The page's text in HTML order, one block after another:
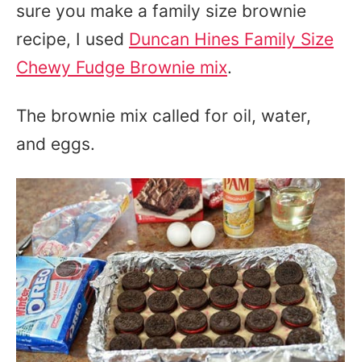
sure you make a family size brownie
recipe, I used Duncan Hines Family Size
Chewy Fudge Brownie mix.
The brownie mix called for oil, water,
and eggs.